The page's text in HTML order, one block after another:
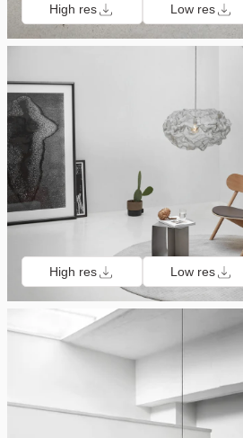
High res Low res
High res Low res